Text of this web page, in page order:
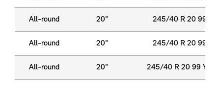
All-round 20" 245/40 R 20 99 Y
All-round 20" 245/40 R 20 99 Y
All-round 20" 245/40 R 20 99 Y XL